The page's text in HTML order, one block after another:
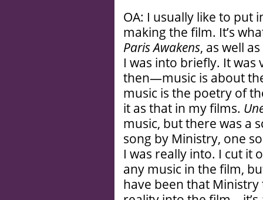
OA: I usually like to put
making the film. It’s
Paris Awakens, as well
I was into briefly. It
then—music is about
music is the poetry of
it as that in my films.
music, but there was a
song by Ministry, one
I was really into. I cut it
any music in the film,
have been that Ministry